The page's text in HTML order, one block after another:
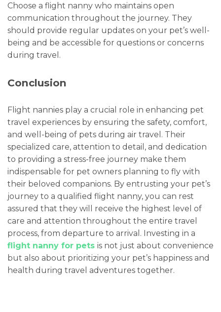
Choose a flight nanny who maintains open
communication throughout the journey. They
should provide regular updates on your pet’s well-
being and be accessible for questions or concerns
during travel.
Conclusion
Flight nannies play a crucial role in enhancing pet
travel experiences by ensuring the safety, comfort,
and well-being of pets during air travel. Their
specialized care, attention to detail, and dedication
to providing a stress-free journey make them
indispensable for pet owners planning to fly with
their beloved companions. By entrusting your pet’s
journey to a qualified flight nanny, you can rest
assured that they will receive the highest level of
care and attention throughout the entire travel
process, from departure to arrival. Investing in a
flight nanny for pets is not just about convenience
but also about prioritizing your pet’s happiness and
health during travel adventures together.